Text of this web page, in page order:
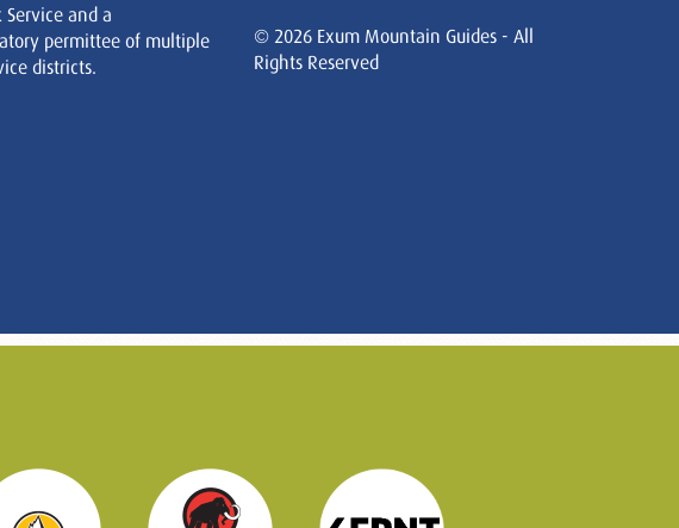
and a
permittee of multiple
districts.
© 2026 Exum Mountain Guides - All
Rights Reserved